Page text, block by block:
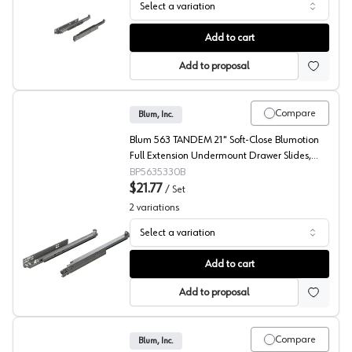
Blum 763 MOVENTO Undermount Ball Bearing Slides
Select a variation
Add to cart
Add to proposal
Blum 563 TANDEM Undermount Ball Bearing Slides
Compare
Blum, Inc.
Blum 563 TANDEM 21" Soft-Close Blumotion
Full Extension Undermount Drawer Slides,
Roller Bearing Zinc - 5635330B
BP5635330B
$21.77 / Set
2 variations
Select a variation
Add to cart
Add to proposal
Compare
Blum, Inc.